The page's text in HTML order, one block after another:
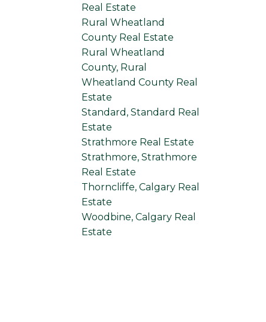
Real Estate
Rural Wheatland
County Real Estate
Rural Wheatland
County, Rural
Wheatland County Real
Estate
Standard, Standard Real
Estate
Strathmore Real Estate
Strathmore, Strathmore
Real Estate
Thorncliffe, Calgary Real
Estate
Woodbine, Calgary Real
Estate